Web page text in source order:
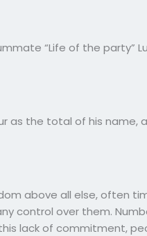
“Life of the party”
as the total of his name,
above all else, often
control over them.
lack of commitment,